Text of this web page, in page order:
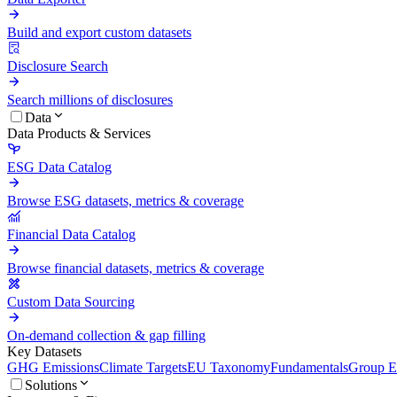
Build and export custom datasets
Disclosure Search
Search millions of disclosures
Data
Data Products & Services
ESG Data Catalog
Browse ESG datasets, metrics & coverage
Financial Data Catalog
Browse financial datasets, metrics & coverage
Custom Data Sourcing
On-demand collection & gap filling
Key Datasets
GHG EmissionsClimate TargetsEU TaxonomyFundamentalsGroup
Solutions